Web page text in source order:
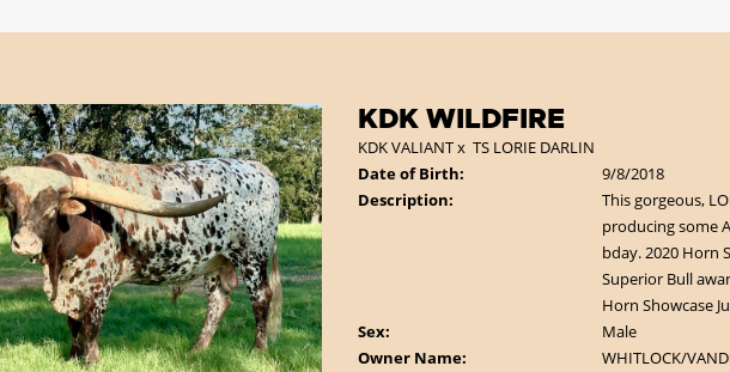
KDK WILDFIRE
KDK VALIANTx TS LORIE DARLIN
Date of Birth:
9/8/2018
Description:
This gorgeous,
producing some
bday. 2020 Horn
Superior Bull
Horn Showcase
Sex:
Male
Owner Name:
WHITLOCK/